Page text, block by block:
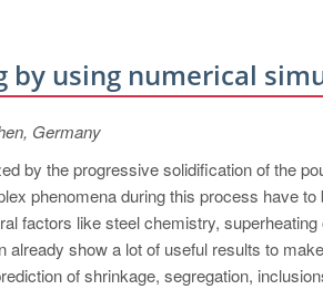
by using numerical
Germany
by the progressive solidification of the
phenomena during this process have
factors like steel chemistry,
already show a lot of useful results to
of shrinkage, segregation,